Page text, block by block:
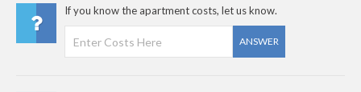
If you know the apartment costs, let us know.
ANSWER